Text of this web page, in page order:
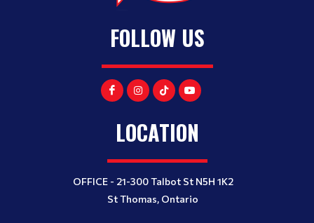
FOLLOW US
LOCATION
OFFICE - 21-300 Talbot St N5H 1K2
St Thomas, Ontario